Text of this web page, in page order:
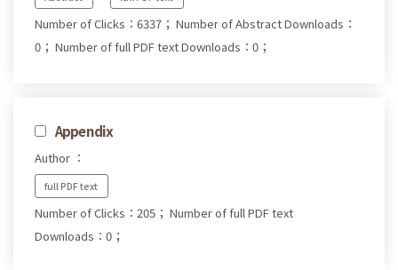
Number of Clicks：6337； Number of Abstract Downloads：
0； Number of full PDF text Downloads：0；
Appendix
Author ：
full PDF text
Number of Clicks：205； Number of full PDF text
Downloads：0；